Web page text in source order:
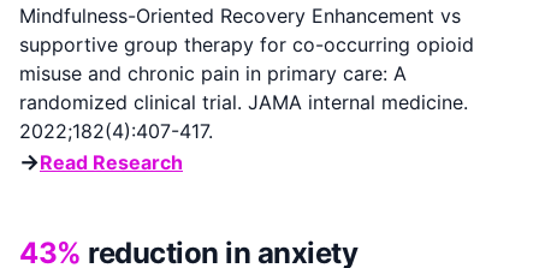
Mindfulness-Oriented Recovery Enhancement vs
supportive group therapy for co-occurring opioid
misuse and chronic pain in primary care: A
randomized clinical trial. JAMA internal medicine.
2022;182(4):407-417.
→Read Research
43% reduction in anxiety